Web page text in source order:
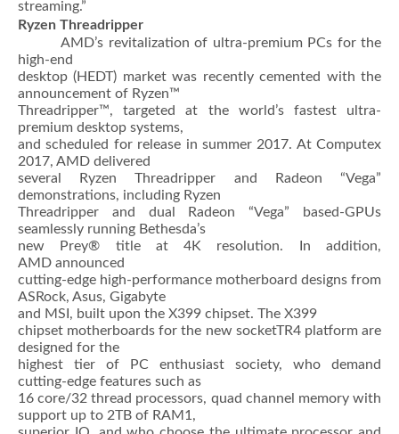
streaming.”
Ryzen Threadripper
AMD’s revitalization of ultra-premium PCs for the
high-end
desktop (HEDT) market was recently cemented with the
announcement of Ryzen™
Threadripper™, targeted at the world’s fastest ultra-
premium desktop systems,
and scheduled for release in summer 2017. At Computex
2017, AMD delivered
several Ryzen Threadripper and Radeon “Vega”
demonstrations, including Ryzen
Threadripper and dual Radeon “Vega” based-GPUs
seamlessly running Bethesda’s
new Prey® title at 4K resolution. In addition,
AMD announced
cutting-edge high-performance motherboard designs from
ASRock, Asus, Gigabyte
and MSI, built upon the X399 chipset. The X399
chipset motherboards for the new socketTR4 platform are
designed for the
highest tier of PC enthusiast society, who demand
cutting-edge features such as
16 core/32 thread processors, quad channel memory with
support up to 2TB of RAM1,